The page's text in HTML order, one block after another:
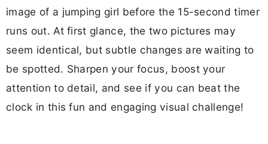
image of a jumping girl before the 15-second timer
runs out. At first glance, the two pictures may
seem identical, but subtle changes are waiting to
be spotted. Sharpen your focus, boost your
attention to detail, and see if you can beat the
clock in this fun and engaging visual challenge!